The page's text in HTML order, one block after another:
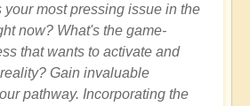
your most pressing issue in the
now? What's the game-
that wants to activate and
Gain invaluable
pathway. Incorporating the